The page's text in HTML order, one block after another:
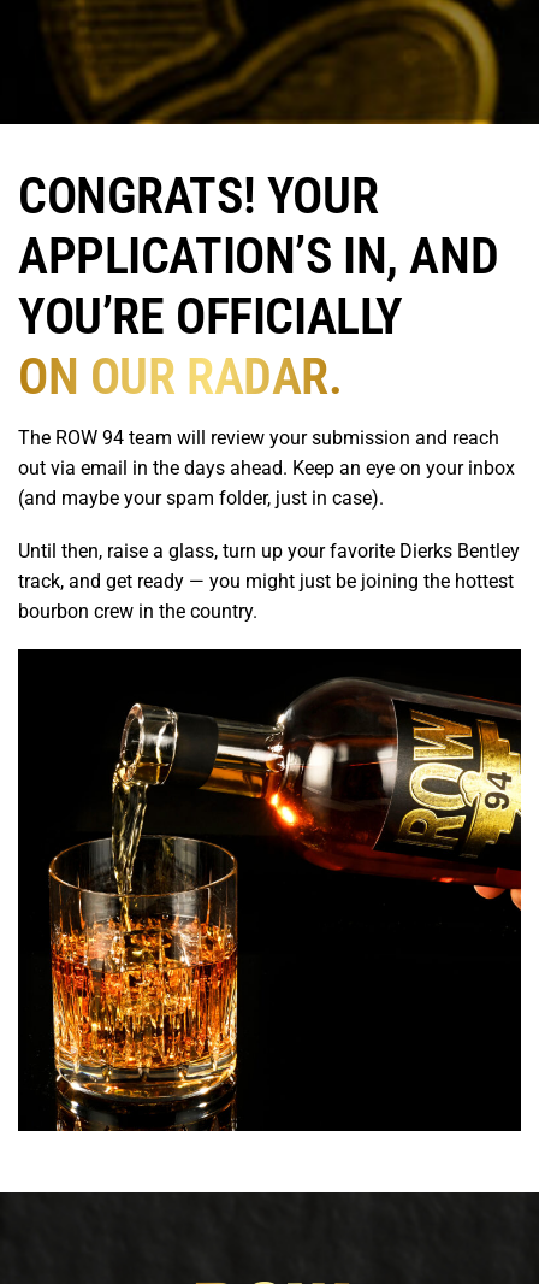
CONGRATS! YOUR
APPLICATION’S IN, AND
YOU’RE OFFICIALLY
ON OUR RADAR.
The ROW 94 team will review your submission and reach
out via email in the days ahead. Keep an eye on your inbox
(and maybe your spam folder, just in case).
Until then, raise a glass, turn up your favorite Dierks Bentley
track, and get ready — you might just be joining the hottest
bourbon crew in the country.